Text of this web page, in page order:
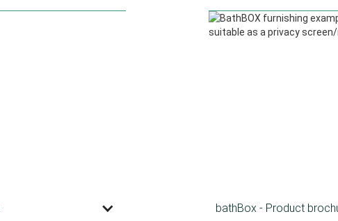
bathBox - Product